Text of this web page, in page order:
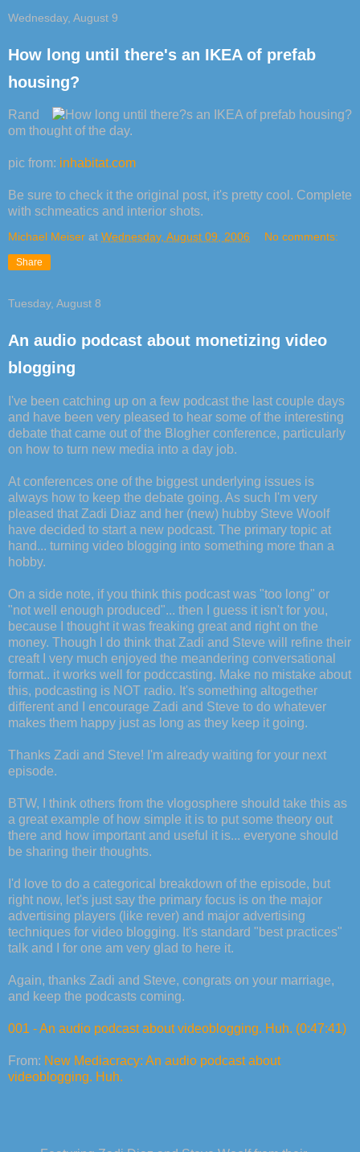
Wednesday, August 9
How long until there's an IKEA of prefab
housing?
Rand
om thought of the day.
pic from: inhabitat.com
Be sure to check it the original post, it's pretty cool. Complete
with schmeatics and interior shots.
Michael Meiser at Wednesday, August 09, 2006 No comments:
Share
Tuesday, August 8
An audio podcast about monetizing video
blogging
I've been catching up on a few podcast the last couple days
and have been very pleased to hear some of the interesting
debate that came out of the Blogher conference, particularly
on how to turn new media into a day job.
At conferences one of the biggest underlying issues is
always how to keep the debate going. As such I'm very
pleased that Zadi Diaz and her (new) hubby Steve Woolf
have decided to start a new podcast. The primary topic at
hand... turning video blogging into something more than a
hobby.
On a side note, if you think this podcast was "too long" or
"not well enough produced"... then I guess it isn't for you,
because I thought it was freaking great and right on the
money. Though I do think that Zadi and Steve will refine their
creaft I very much enjoyed the meandering conversational
format.. it works well for podccasting. Make no mistake about
this, podcasting is NOT radio. It's something altogether
different and I encourage Zadi and Steve to do whatever
makes them happy just as long as they keep it going.
Thanks Zadi and Steve! I'm already waiting for your next
episode.
BTW, I think others from the vlogosphere should take this as
a great example of how simple it is to put some theory out
there and how important and useful it is... everyone should
be sharing their thoughts.
I'd love to do a categorical breakdown of the episode, but
right now, let's just say the primary focus is on the major
advertising players (like rever) and major advertising
techniques for video blogging. It's standard "best practices"
talk and I for one am very glad to here it.
Again, thanks Zadi and Steve, congrats on your marriage,
and keep the podcasts coming.
001 - An audio podcast about videoblogging. Huh. (0:47:41)
From: New Mediacracy: An audio podcast about
videoblogging. Huh.